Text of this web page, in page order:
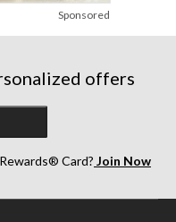
Sponsored
offers
Card? Join Now